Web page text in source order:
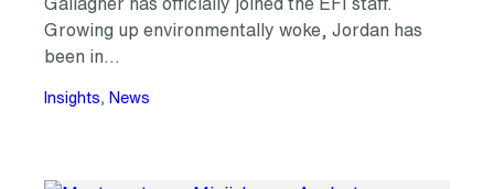
Gallagher has officially joined the EFI staff.
Growing up environmentally woke, Jordan has
been in…
Insights, News